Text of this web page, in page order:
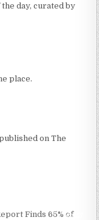
day, curated by
place.
on The